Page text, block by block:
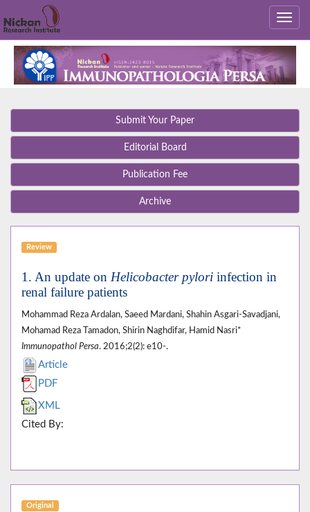
Submit Your Paper
Editorial Board
Publication Fee
Archive
Review
1. An update on Helicobacter pylori infection in
renal failure patients
Mohammad Reza Ardalan, Saeed Mardani, Shahin Asgari-Savadjani,
Mohamad Reza Tamadon, Shirin Naghdifar, Hamid Nasri*
Immunopathol Persa. 2016;2(2): e10-.
Article
PDF
XML
Cited By:
Original